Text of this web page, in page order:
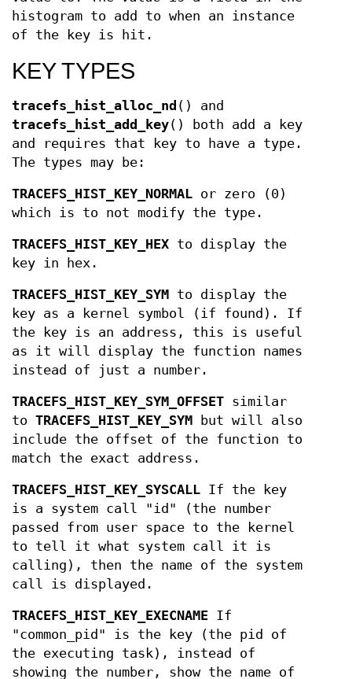
histogram to add to when an instance
of the key is hit.
KEY TYPES
tracefs_hist_alloc_nd () and
tracefs_hist_add_key() both add a key
and requires that key to have a type.
The types may be:
TRACEFS_HIST_KEY_NORMAL or zero (0)
which is to not modify the type.
TRACEFS_HIST_KEY_HEX to display the
key in hex.
TRACEFS_HIST_KEY_SYM to display the
key as a kernel symbol (if found). If
the key is an address, this is useful
as it will display the function names
instead of just a number.
TRACEFS_HIST_KEY_SYM_OFFSET similar
to TRACEFS_HIST_KEY_SYM but will also
include the offset of the function to
match the exact address.
TRACEFS_HIST_KEY_SYSCALL If the key
is a system call "id" (the number
passed from user space to the kernel
to tell it what system call it is
calling), then the name of the system
call is displayed.
TRACEFS_HIST_KEY_EXECNAME If
"common_pid" is the key (the pid of
the executing task), instead of
showing the number, show the name of